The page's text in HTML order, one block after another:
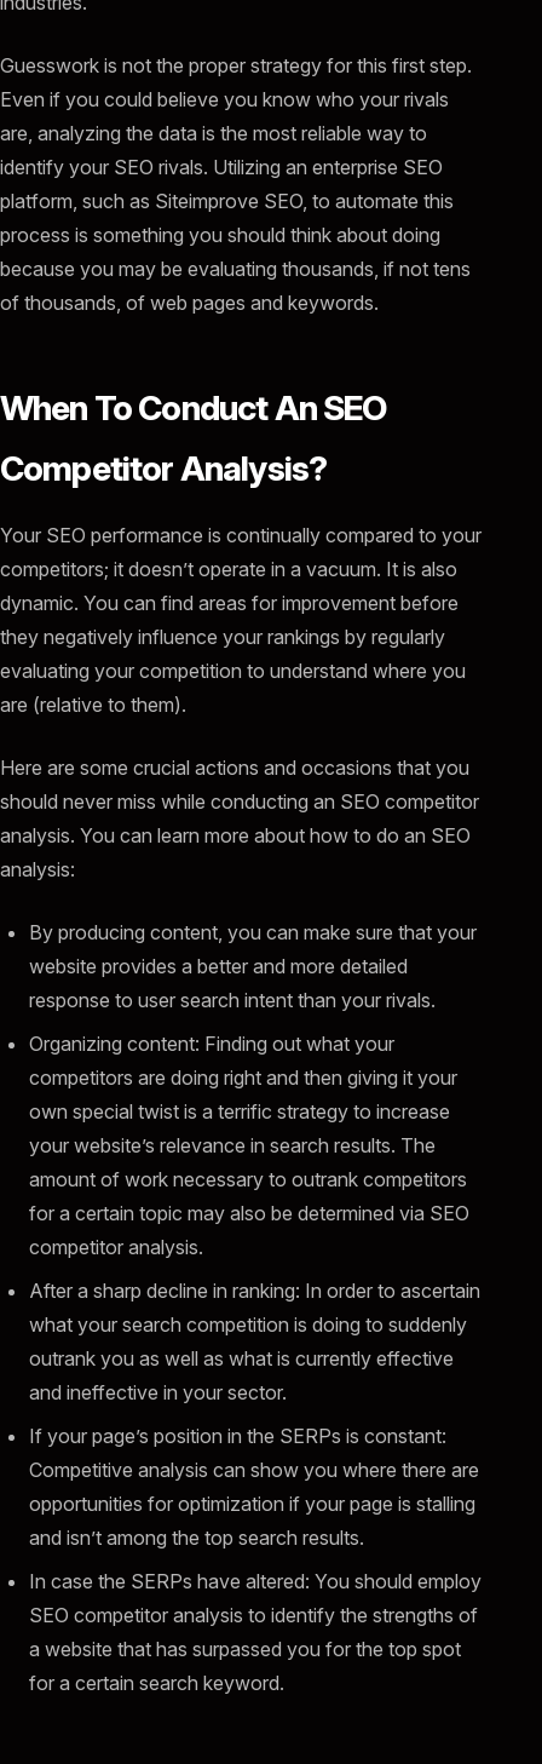
Guesswork is not the proper strategy for this first step.
Even if you could believe you know who your rivals
are, analyzing the data is the most reliable way to
identify your SEO rivals. Utilizing an enterprise SEO
platform, such as Siteimprove SEO, to automate this
process is something you should think about doing
because you may be evaluating thousands, if not tens
of thousands, of web pages and keywords.
When To Conduct An SEO
Competitor Analysis?
Your SEO performance is continually compared to your
competitors; it doesn’t operate in a vacuum. It is also
dynamic. You can find areas for improvement before
they negatively influence your rankings by regularly
evaluating your competition to understand where you
are (relative to them).
Here are some crucial actions and occasions that you
should never miss while conducting an SEO competitor
analysis. You can learn more about how to do an SEO
analysis:
By producing content, you can make sure that your
website provides a better and more detailed
response to user search intent than your rivals.
Organizing content: Finding out what your
competitors are doing right and then giving it your
own special twist is a terrific strategy to increase
your website’s relevance in search results. The
amount of work necessary to outrank competitors
for a certain topic may also be determined via SEO
competitor analysis.
After a sharp decline in ranking: In order to ascertain
what your search competition is doing to suddenly
outrank you as well as what is currently effective
and ineffective in your sector.
If your page’s position in the SERPs is constant:
Competitive analysis can show you where there are
opportunities for optimization if your page is stalling
and isn’t among the top search results.
In case the SERPs have altered: You should employ
SEO competitor analysis to identify the strengths of
a website that has surpassed you for the top spot
for a certain search keyword.